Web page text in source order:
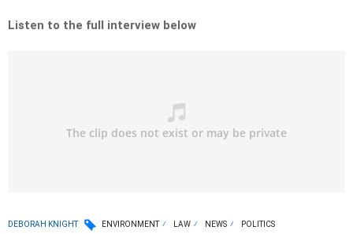
Listen to the full interview below
DEBORAH KNIGHT ENVIRONMENT LAW NEWS POLITICS